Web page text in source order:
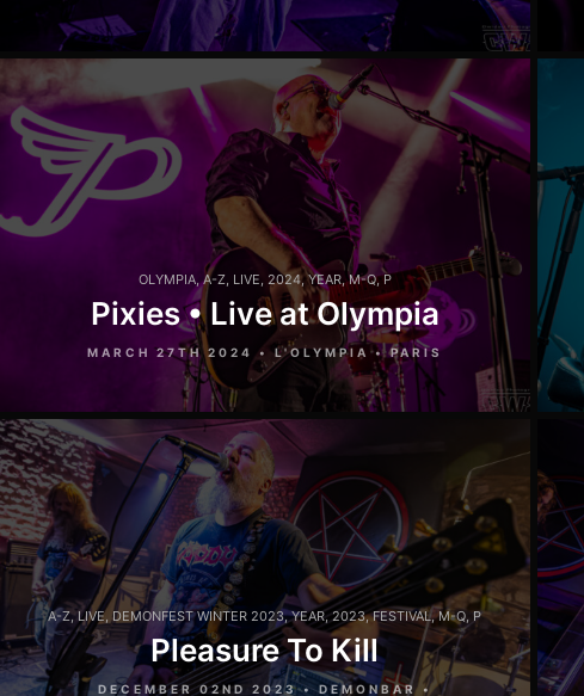
OLYMPIA,A-Z, LIVE, 2024,YEAR,M-Q,P
Pixies • Live at Olympia
MARCH 27TH 2024 • L'OLYMPIA • PARIS
A-Z,LIVE,DEMONFEST WINTER 2023,YEAR,2023,FESTIVAL,M-Q,P
Pleasure To Kill
DECEMBER 02ND 2023 • DEMONBAR •